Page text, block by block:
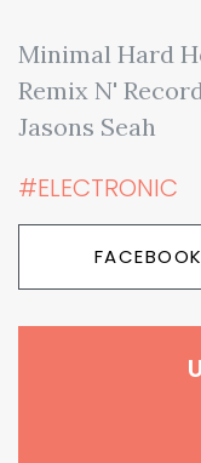
Minimal Hard
Remix N'
Jasons Seah
#ELECTRONIC
FACEBOOK